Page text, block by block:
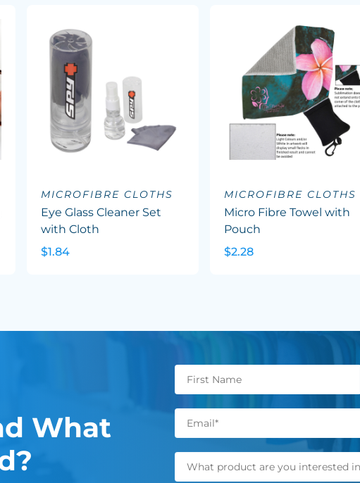
MICROFIBRE CLOTHS
Eye Glass Cleaner Set
with Cloth
$1.84
MICROFIBRE CLOTHS
Micro Fibre Towel with
Pouch
$2.28
What